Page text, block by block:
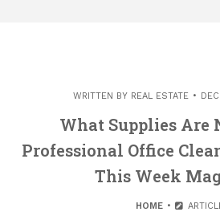
WRITTEN BY REAL ESTATE
What Supplies Are
Professional Office
This Week
HOME